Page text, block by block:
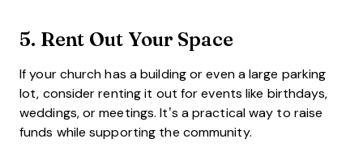
5. Rent Out Your Space
If your church has a building or even a large parking
lot, consider renting it out for events like birthdays,
weddings, or meetings. It’s a practical way to raise
funds while supporting the community.